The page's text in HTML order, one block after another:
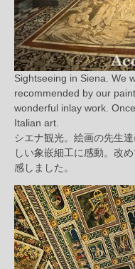
Sightseeing in Siena. We
recommended by our
wonderful inlay work.
Italian art.
シエナ観光。絵画の先生
しい象嵌細工に感動。改
感しました。